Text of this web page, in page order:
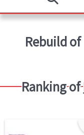
Rebuild
Ranking of